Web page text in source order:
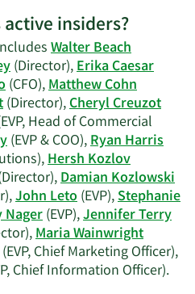
insiders?
Walter Beach
(Director),Erika Caesar
(CFO),Matthew Cohn
(Director),Cheryl Creuzot
Head of Commercial
(EVP & COO),Ryan Harris
Hersh Kozlov
Damian Kozlowski
John Leto(EVP),Stephanie
Nager(EVP),Jennifer Terry
Maria Wainwright
(EVP, Chief Marketing Officer),
Chief Information Officer).